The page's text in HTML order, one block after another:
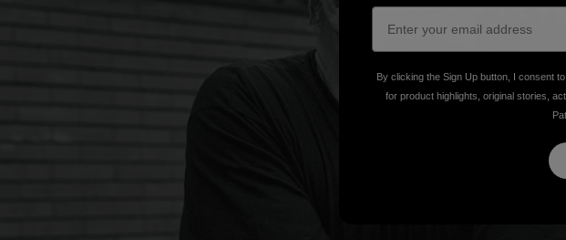
By clicking the Sign Up button, I consent
for product highlights, original stories,